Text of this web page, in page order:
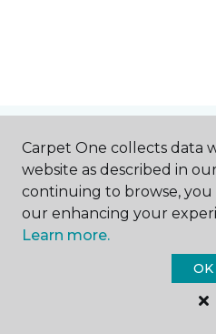
Contact Us
Carpet One collects data
website as described in
continuing to browse,
our enhancing your
Learn more.
OK